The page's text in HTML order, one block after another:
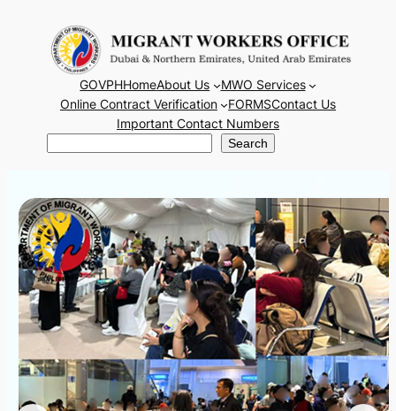
content
GOVPHHomeAbout Us
MWO Services
Online Contract Verification
FORMSContact Us
Important Contact Numbers
Search Search